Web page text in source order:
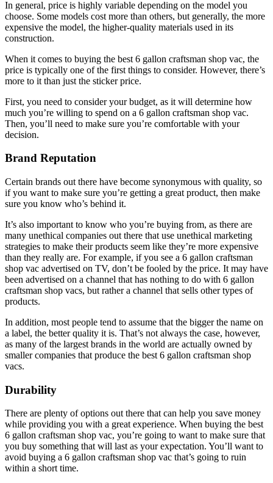
In general, price is highly variable depending on the model you
choose. Some models cost more than others, but generally, the more
expensive the model, the higher-quality materials used in its
construction.
When it comes to buying the best 6 gallon craftsman shop vac, the
price is typically one of the first things to consider. However, there’s
more to it than just the sticker price.
First, you need to consider your budget, as it will determine how
much you’re willing to spend on a 6 gallon craftsman shop vac.
Then, you’ll need to make sure you’re comfortable with your
decision.
Brand Reputation
Certain brands out there have become synonymous with quality, so
if you want to make sure you’re getting a great product, then make
sure you know who’s behind it.
It’s also important to know who you’re buying from, as there are
many unethical companies out there that use unethical marketing
strategies to make their products seem like they’re more expensive
than they really are. For example, if you see a 6 gallon craftsman
shop vac advertised on TV, don’t be fooled by the price. It may have
been advertised on a channel that has nothing to do with 6 gallon
craftsman shop vacs, but rather a channel that sells other types of
products.
In addition, most people tend to assume that the bigger the name on
a label, the better quality it is. That’s not always the case, however,
as many of the largest brands in the world are actually owned by
smaller companies that produce the best 6 gallon craftsman shop
vacs.
Durability
There are plenty of options out there that can help you save money
while providing you with a great experience. When buying the best
6 gallon craftsman shop vac, you’re going to want to make sure that
you buy something that will last as your expectation. You’ll want to
avoid buying a 6 gallon craftsman shop vac that’s going to ruin
within a short time.